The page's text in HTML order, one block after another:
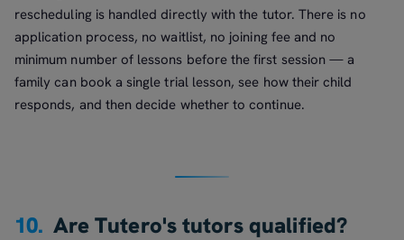
rescheduling is handled directly with the tutor. There is no
application process, no waitlist, no joining fee and no
minimum number of lessons before the first session — a
family can book a single trial lesson, see how their child
responds, and then decide whether to continue.
10. Are Tutero's tutors qualified?